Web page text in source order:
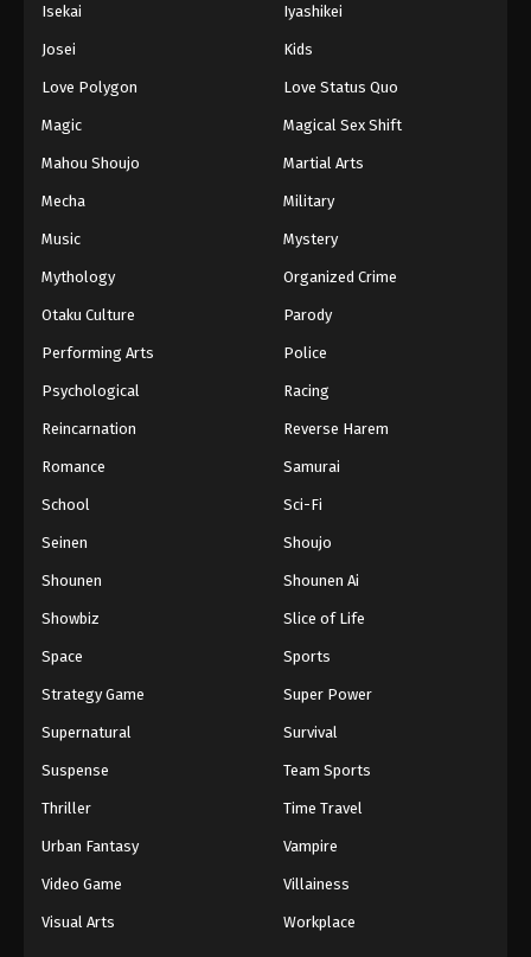
Isekai Iyashikei
Josei Kids
Love Polygon Love Status Quo
Magic Magical Sex Shift
Mahou Shoujo Martial Arts
Mecha Military
Music Mystery
Mythology Organized Crime
Otaku Culture Parody
Performing Arts Police
Psychological Racing
Reincarnation Reverse Harem
Romance Samurai
School Sci-Fi
Seinen Shoujo
Shounen Shounen Ai
Showbiz Slice of Life
Space Sports
Strategy Game Super Power
Supernatural Survival
Suspense Team Sports
Thriller Time Travel
Urban Fantasy Vampire
Video Game Villainess
Visual Arts Workplace